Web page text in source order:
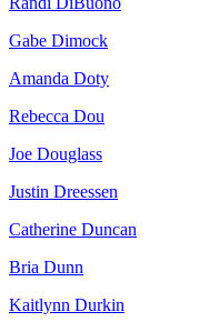
Gabe Dimock
Amanda Doty
Rebecca Dou
Joe Douglass
Justin Dreessen
Catherine Duncan
Bria Dunn
Kaitlynn Durkin